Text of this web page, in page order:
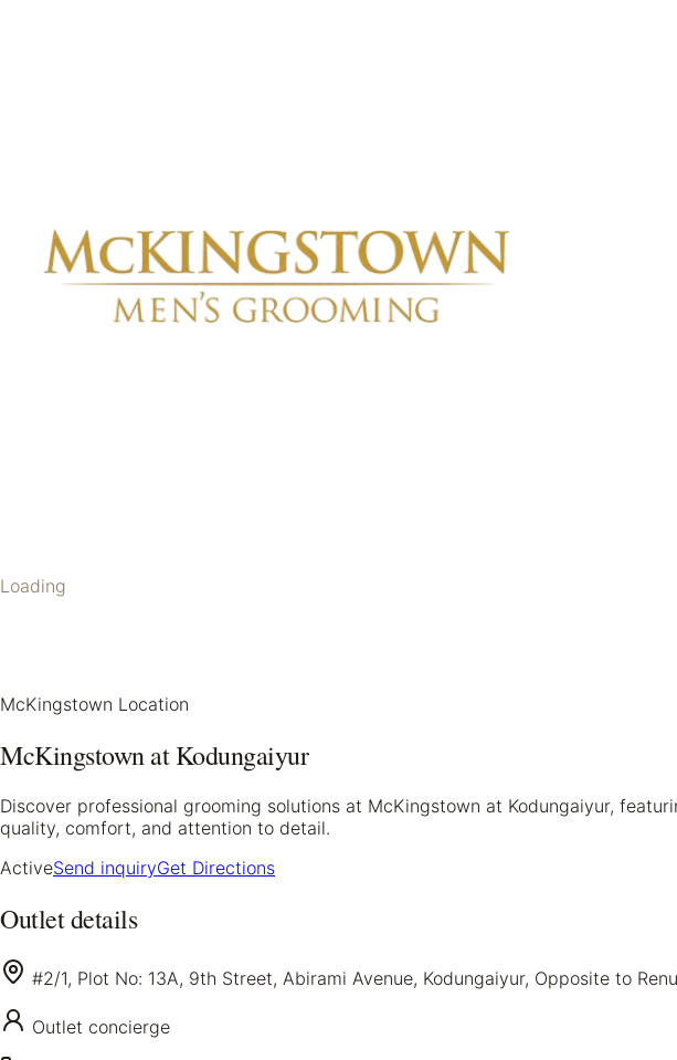
Loading
McKingstown Location
McKingstown at Kodungaiyur
Discover professional grooming solutions at McKingstown at Kodungaiyur,
quality, comfort, and attention to detail.
ActiveSend inquiryGet Directions
Outlet details
#2/1, Plot No: 13A, 9th Street, Abirami Avenue, Kodungaiyur, Opposite to
Outlet concierge